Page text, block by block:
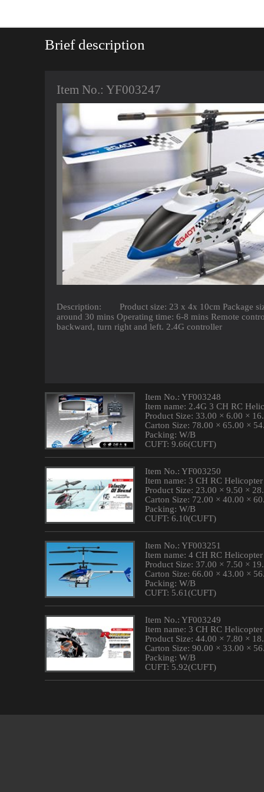
Brief description
Item No.: YF003247
Description: Product size: 23 x 4x 10cm Package
around 30 mins Operating time: 6-8 mins Remote
backward, turn right and left. 2.4G controller
Item No.: YF003248
Item name: 2.4G 3 CH RC
Product Size: 33.00 × 6.00 ×
Carton Size: 78.00 × 65.00 ×
Packing: W/B
CUFT: 9.66(CUFT)
Item No.: YF003250
Item name: 3 CH RC
Product Size: 23.00 × 9.50 ×
Carton Size: 72.00 × 40.00 ×
Packing: W/B
CUFT: 6.10(CUFT)
Item No.: YF003251
Item name: 4 CH RC
Product Size: 37.00 × 7.50 ×
Carton Size: 66.00 × 43.00 ×
Packing: W/B
CUFT: 5.61(CUFT)
Item No.: YF003249
Item name: 3 CH RC
Product Size: 44.00 × 7.80 ×
Carton Size: 90.00 × 33.00 ×
Packing: W/B
CUFT: 5.92(CUFT)